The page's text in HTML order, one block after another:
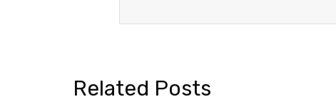
Related Posts